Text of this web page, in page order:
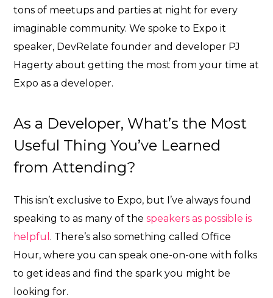
tons of meetups and parties at night for every
imaginable community. We spoke to Expo it
speaker, DevRelate founder and developer PJ
Hagerty about getting the most from your time at
Expo as a developer.
As a Developer, What’s the Most
Useful Thing You’ve Learned
from Attending?
This isn’t exclusive to Expo, but I’ve always found
speaking to as many of thespeakers as possible is
helpful . There’s also something called Office
Hour, where you can speak one-on-one with folks
to get ideas and find the spark you might be
looking for.